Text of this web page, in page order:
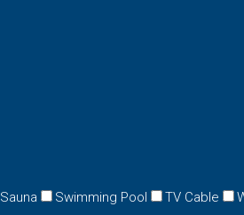
Sauna Swimming Pool TV Cable